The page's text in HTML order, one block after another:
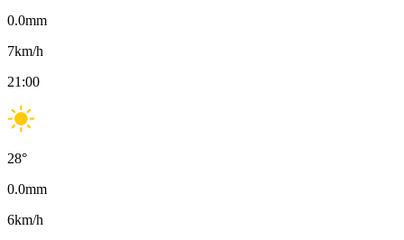
0.0mm
7km/h
21:00
28°
0.0mm
6km/h